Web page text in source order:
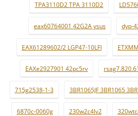
TPA3110D2 TPA 3110D2
eax60764001 42G2A ysus dyp-
EAX61289602/2 LGP47-10LFI
EAXe2927901 42pc5rv
715g2538-1-3 3BR1065JF 3BR1065
6870c-0060g 230w2c4lv2